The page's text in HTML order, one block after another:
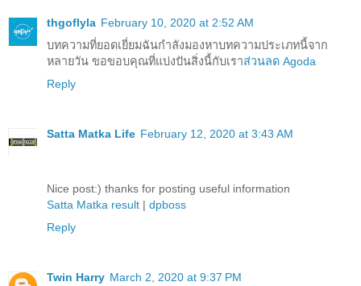
thgoflyla February 10, 2020 at 2:52 AM
บทความที่ยอดเยี่ยมฉันกำลังมองหาบทความประเภทนี้จาก
หลายวัน ขอขอบคุณที่แบ่งปันสิ่งนี้กับเราส่วนลด Agoda
Reply
Satta Matka Life February 12, 2020 at 3:43 AM
Nice post:) thanks for posting useful information
Satta Matka result | dpboss
Reply
Twin Harry March 2, 2020 at 9:37 PM